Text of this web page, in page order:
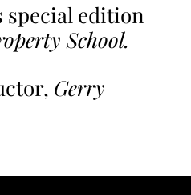
special edition
School.
Gerry